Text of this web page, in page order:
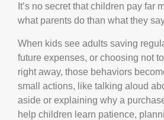
It’s no secret that children pay far
what parents do than what they
When kids see adults saving
future expenses, or choosing not
right away, those behaviors
small actions, like talking aloud
aside or explaining why a
help children learn patience,